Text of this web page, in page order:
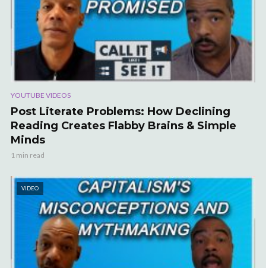
YOUTUBE VIDEOS
Post Literate Problems: How Declining
Reading Creates Flabby Brains & Simple
Minds
1 min read
VIDEO